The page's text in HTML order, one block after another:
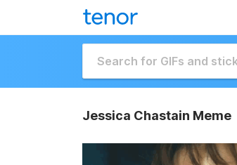
Jessica Chastain Meme